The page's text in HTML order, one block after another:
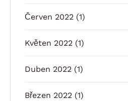
Červen 2022 (1)
Květen 2022 (1)
Duben 2022 (1)
Březen 2022 (1)